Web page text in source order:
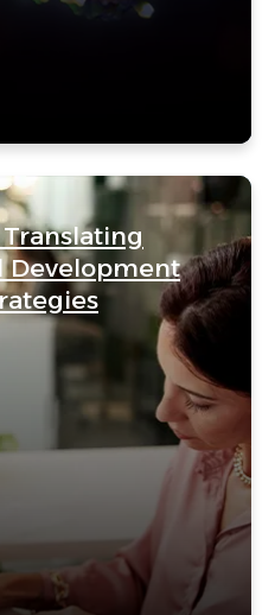
Translating
Development